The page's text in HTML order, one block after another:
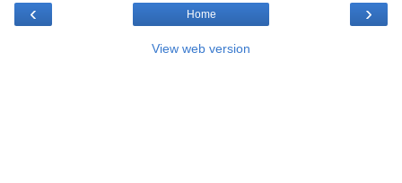
‹ ›
Home
View web version